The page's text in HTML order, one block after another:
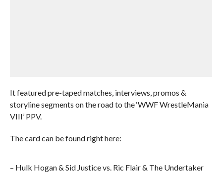
It featured pre-taped matches, interviews, promos &
storyline segments on the road to the ‘WWF WrestleMania
VIII’ PPV.
The card can be found right here:
– Hulk Hogan & Sid Justice vs. Ric Flair & The Undertaker